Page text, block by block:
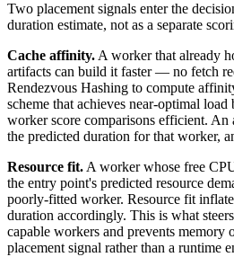
Two placement signals enter the
duration estimate, not as a separate
Cache affinity. A worker that already
artifacts can build it faster — no fetch
Rendezvous Hashing to compute
scheme that achieves near-optimal
worker score comparisons efficient.
the predicted duration for that worker,
Resource fit. A worker whose free
the entry point's predicted resource
poorly-fitted worker. Resource fit
duration accordingly. This is what
capable workers and prevents
placement signal rather than a runtime